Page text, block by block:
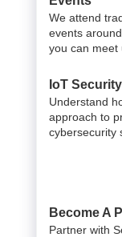
We attend
events
you can meet
IoT Security
Understand
approach to
cybersecurity
Become A
Partner with